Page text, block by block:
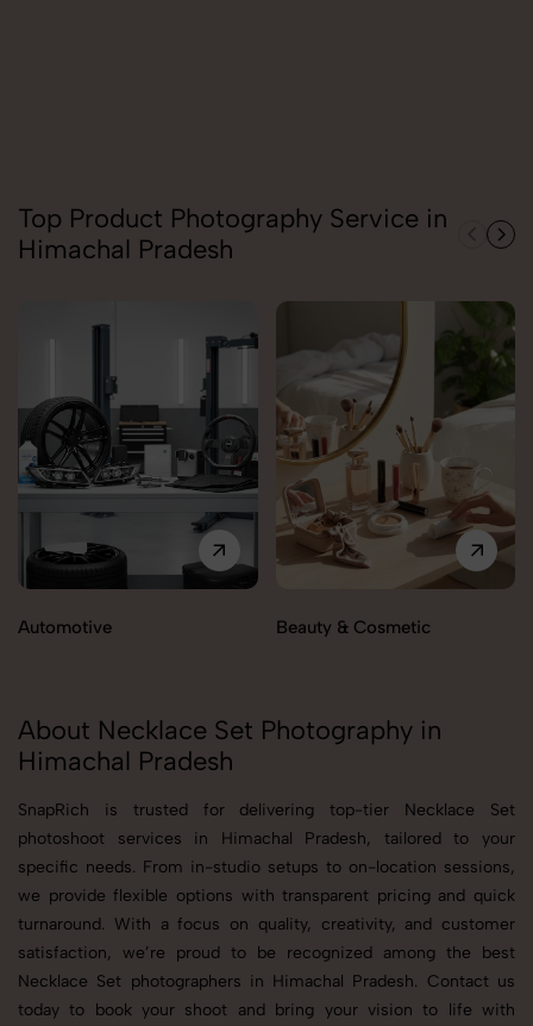
Top Product Photography Service in
Himachal Pradesh
Automotive Beauty & Cosmetic
About Necklace Set Photography in
Himachal Pradesh
SnapRich is trusted for delivering top-tier Necklace Set
photoshoot services in Himachal Pradesh, tailored to your
specific needs. From in-studio setups to on-location sessions,
we provide flexible options with transparent pricing and quick
turnaround. With a focus on quality, creativity, and customer
satisfaction, we’re proud to be recognized among the best
Necklace Set photographers in Himachal Pradesh. Contact us
today to book your shoot and bring your vision to life with